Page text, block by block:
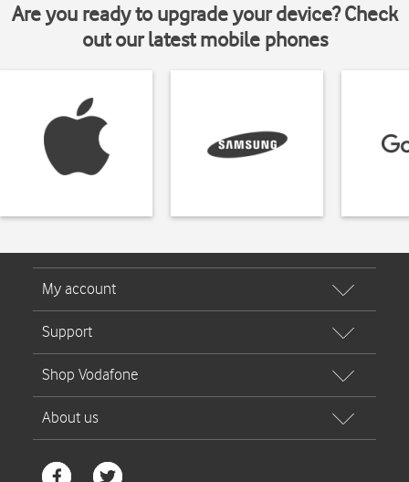
Are you ready to upgrade your device? Check
out our latest mobile phones